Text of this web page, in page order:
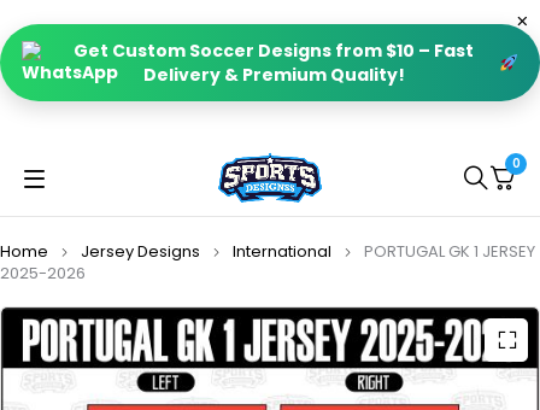
Get Custom Soccer Designs from $10 – Fast
Delivery & Premium Quality!
0
Home Jersey Designs International
PORTUGAL GK 1 JERSEY
2025-2026